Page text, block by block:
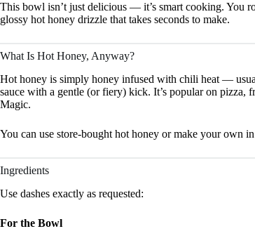
This bowl isn’t just delicious — it’s smart cooking. You
glossy hot honey drizzle that takes seconds to make.
What Is Hot Honey, Anyway?
Hot honey is simply honey infused with chili heat —
sauce with a gentle (or fiery) kick. It’s popular on pizza,
Magic.
You can use store-bought hot honey or make your own
Ingredients
Use dashes exactly as requested:
For the Bowl